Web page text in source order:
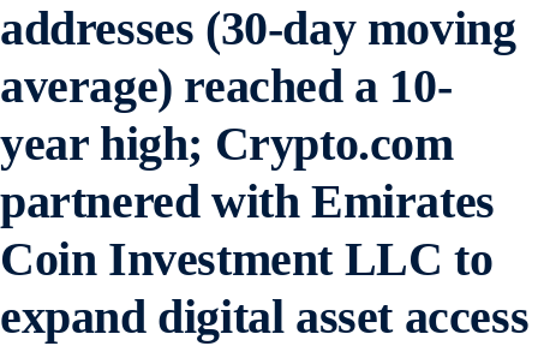
addresses (30-day moving
average) reached a 10-
year high; Crypto.com
partnered with Emirates
Coin Investment LLC to
expand digital asset access